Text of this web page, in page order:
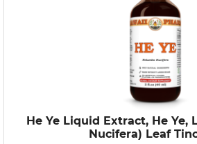
He Ye Liquid Extract, He Ye,
Nucifera) Leaf